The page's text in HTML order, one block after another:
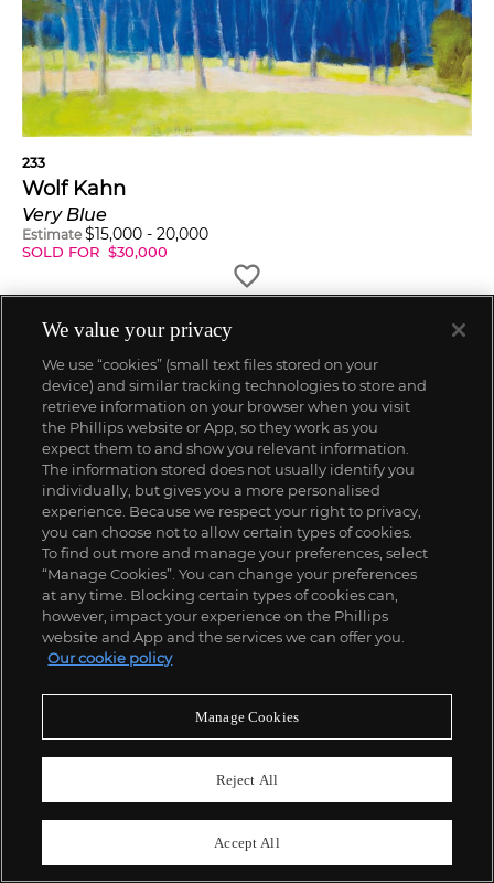
233
Wolf Kahn
Very Blue
Estimate $15,000 - 20,000
SOLD FOR $30,000
We value your privacy
We use “cookies” (small text files stored on your
device) and similar tracking technologies to store and
retrieve information on your browser when you visit
the Phillips website or App, so they work as you
expect them to and show you relevant information.
The information stored does not usually identify you
individually, but gives you a more personalised
experience. Because we respect your right to privacy,
you can choose not to allow certain types of cookies.
To find out more and manage your preferences, select
“Manage Cookies”. You can change your preferences
at any time. Blocking certain types of cookies can,
however, impact your experience on the Phillips
website and App and the services we can offer you.
Our cookie policy
Manage Cookies
Reject All
Accept All